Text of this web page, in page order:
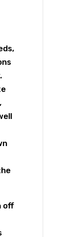
off